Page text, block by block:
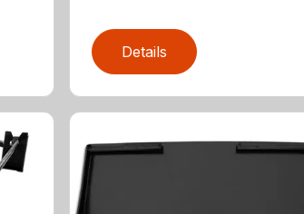
Details